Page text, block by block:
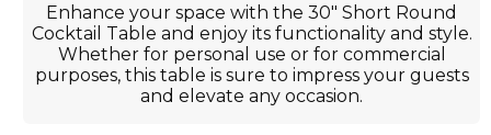
Enhance your space with the 30" Short Round
Cocktail Table and enjoy its functionality and style.
Whether for personal use or for commercial
purposes, this table is sure to impress your guests
and elevate any occasion.